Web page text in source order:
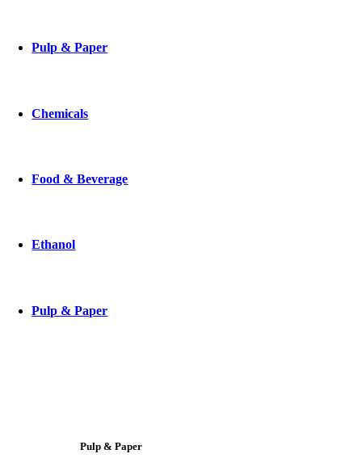
Pulp & Paper
Chemicals
Food & Beverage
Ethanol
Pulp & Paper
Pulp & Paper